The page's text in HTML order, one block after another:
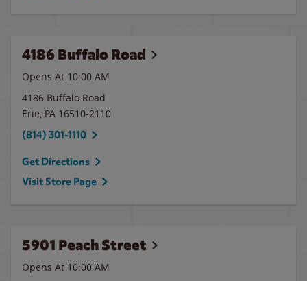
4186 Buffalo Road
Opens At 10:00 AM
4186 Buffalo Road
Erie, PA 16510-2110
(814) 301-1110
Get Directions
Visit Store Page
5901 Peach Street
Opens At 10:00 AM